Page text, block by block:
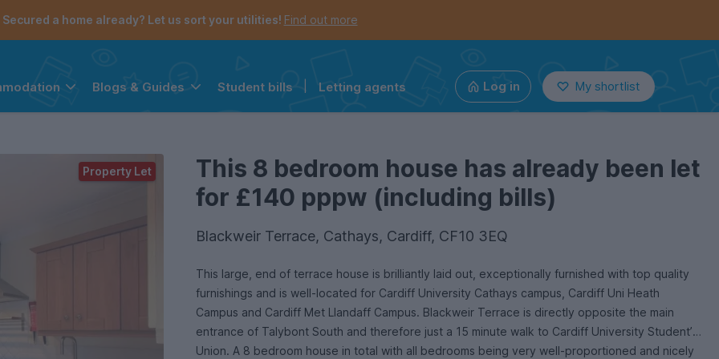
Secured a home already? Let us sort your utilities! Find out more
Blogs & Guides Student bills Letting agents Log in My shortlist
This 8 bedroom house has already been let
for £140 pppw (including bills)
Blackweir Terrace, Cathays, Cardiff, CF10 3EQ
This large, end of terrace house is brilliantly laid out, exceptionally furnished with top quality
furnishings and is well-located for Cardiff University Cathays campus, Cardiff Uni Heath
Campus and Cardiff Met Llandaff Campus. Blackweir Terrace is directly opposite the main
entrance of Talybont South and therefore just a 15 minute walk to Cardiff University Student’s
Union. A 8 bedroom house in total with all bedrooms being very well-proportioned and nicely
Property Let